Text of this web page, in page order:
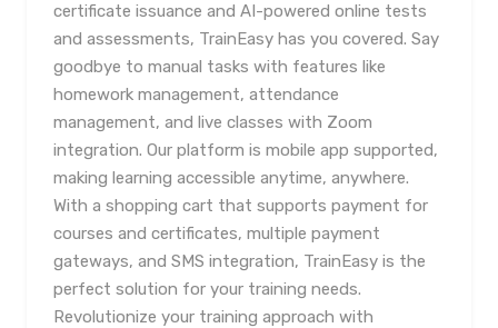
certificate issuance and AI-powered online tests
and assessments, TrainEasy has you covered. Say
goodbye to manual tasks with features like
homework management, attendance
management, and live classes with Zoom
integration. Our platform is mobile app supported,
making learning accessible anytime, anywhere.
With a shopping cart that supports payment for
courses and certificates, multiple payment
gateways, and SMS integration, TrainEasy is the
perfect solution for your training needs.
Revolutionize your training approach with